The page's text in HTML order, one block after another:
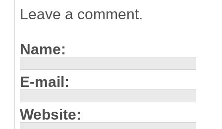
Leave a comment.
Name:
E-mail:
Website: